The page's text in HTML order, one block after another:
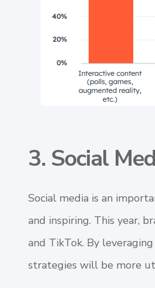
3. Social
Social media is an
and inspiring. This year,
and TikTok. By
strategies will be more